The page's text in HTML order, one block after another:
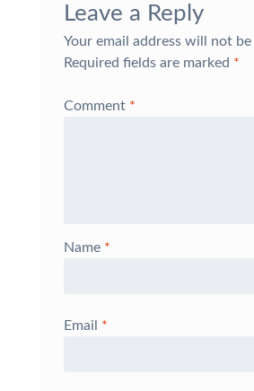
Leave a Reply
Your email address will not
Required fields are marked *
Comment *
Name *
Email *